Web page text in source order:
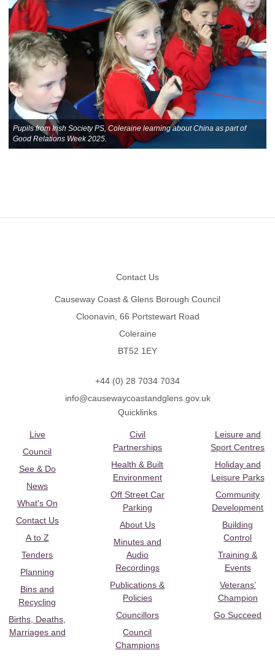
Pupils from Irish Society PS, Coleraine learning about China as part of
Good Relations Week 2025.
Contact Us
Causeway Coast & Glens Borough Council
Cloonavin, 66 Portstewart Road
Coleraine
BT52 1EY
+44 (0) 28 7034 7034
info@causewaycoastandglens.gov.uk
Quicklinks
Live
Council
See & Do
News
What's On
Contact Us
A to Z
Tenders
Planning
Bins and
Recycling
Births, Deaths,
Marriages and
Civil
Partnerships
Health & Built
Environment
Off Street Car
Parking
About Us
Minutes and
Audio
Recordings
Publications &
Policies
Councillors
Council
Champions
Leisure and
Sport Centres
Holiday and
Leisure Parks
Community
Development
Building
Control
Training &
Events
Veterans’
Champion
Go Succeed